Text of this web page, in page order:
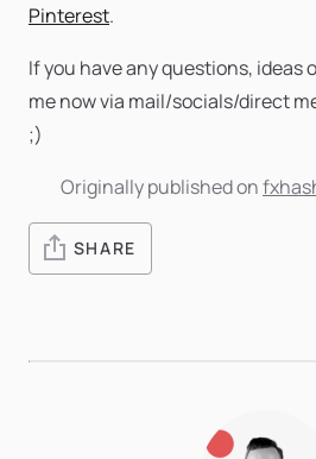
Pinterest.
If you have any questions, ideas
me now via mail/socials/direct
;)
Originally published on
SHARE